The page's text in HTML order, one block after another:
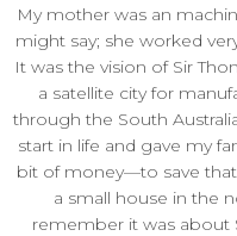
My mother was an
might say; she worked
It was the vision of Sir
a satellite city for
through the South
start in life and gave my
bit of money—to save
a small house in the
remember it was about